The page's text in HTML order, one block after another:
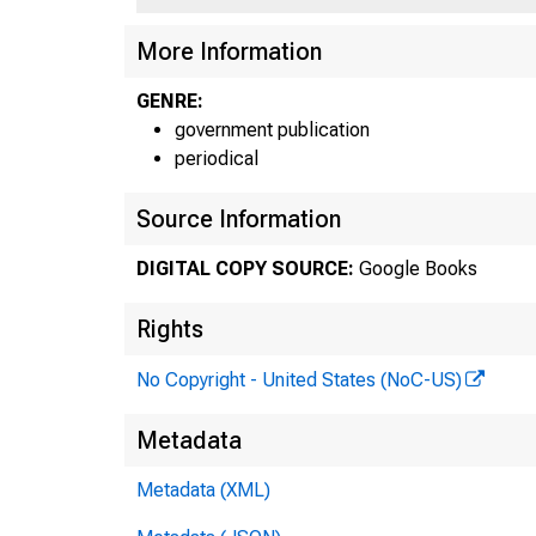
More Information
GENRE:
government publication
periodical
Source Information
DIGITAL COPY SOURCE: Google Books
Rights
No Copyright - United States (NoC-US)
Metadata
Metadata (XML)